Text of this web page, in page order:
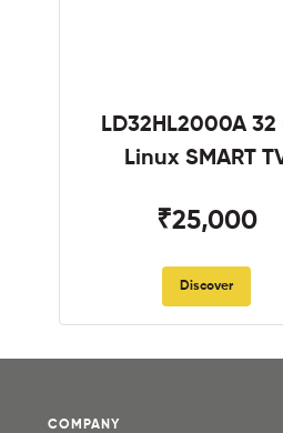
LD32HL2000A 32
Linux SMART
₹25,000
Discover
COMPANY